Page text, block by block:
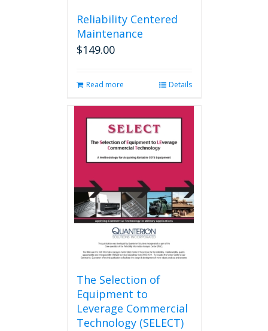
Reliability Centered
Maintenance
$149.00
Read more Details
The Selection of
Equipment to
Leverage Commercial
Technology (SELECT)